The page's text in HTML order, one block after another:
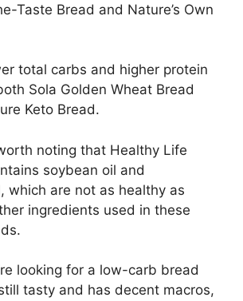
Taste Bread and Nature’s Own
total carbs and higher protein
Sola Golden Wheat Bread
Keto Bread.
noting that Healthy Life
soybean oil and
which are not as healthy as
ingredients used in these
looking for a low-carb bread
tasty and has decent macros,